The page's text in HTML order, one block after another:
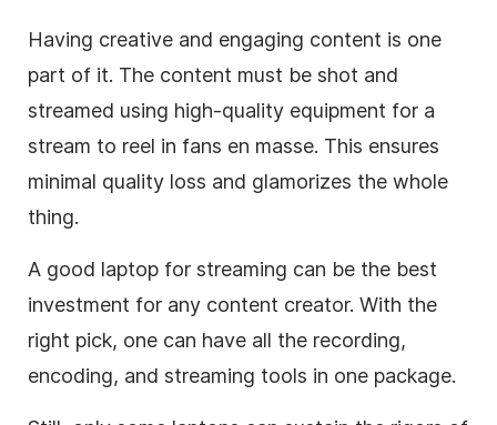
Having creative and engaging content is one
part of it. The content must be shot and
streamed using high-quality equipment for a
stream to reel in fans en masse. This ensures
minimal quality loss and glamorizes the whole
thing.
A good laptop for streaming can be the best
investment for any content creator. With the
right pick, one can have all the recording,
encoding, and streaming tools in one package.